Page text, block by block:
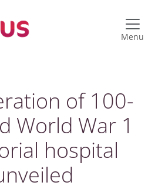
Menu
of 100-
World War 1
hospital